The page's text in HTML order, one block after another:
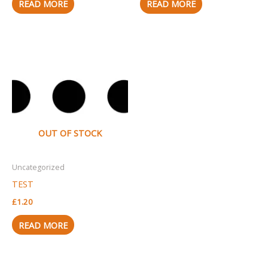
READ MORE READ MORE
OUT OF STOCK
Uncategorized
TEST
£1.20
READ MORE